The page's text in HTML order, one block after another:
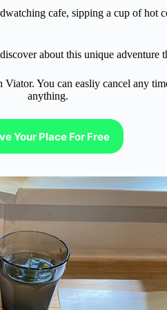
cafe, sipping a cup of hot
about this unique adventure
You can easliy cancel any
anything.
Your Place For Free